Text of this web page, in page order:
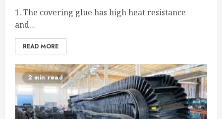
1. The covering glue has high heat resistance
and...
READ MORE
2 min read